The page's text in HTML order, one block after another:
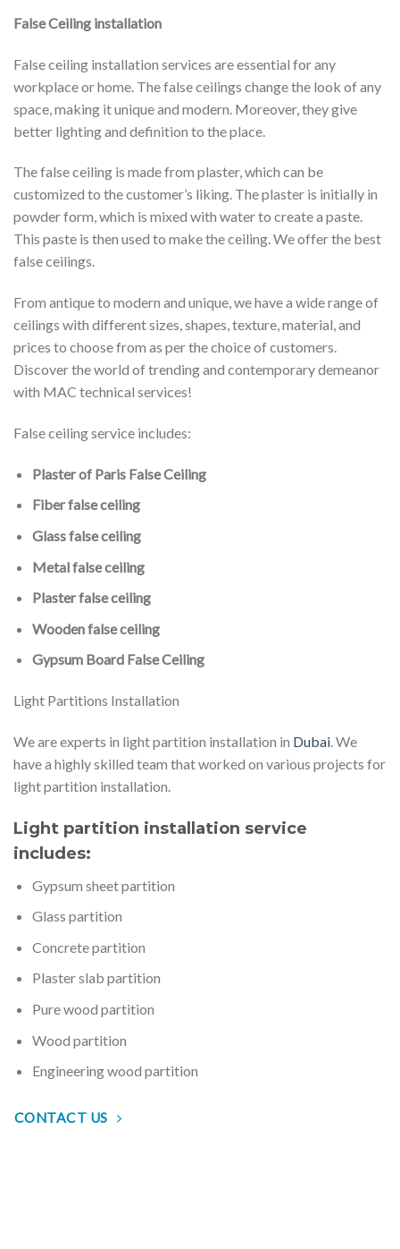
False Ceiling installation
False ceiling installation services are essential for any
workplace or home. The false ceilings change the look of any
space, making it unique and modern. Moreover, they give
better lighting and definition to the place.
The false ceiling is made from plaster, which can be
customized to the customer’s liking. The plaster is initially in
powder form, which is mixed with water to create a paste.
This paste is then used to make the ceiling. We offer the best
false ceilings.
From antique to modern and unique, we have a wide range of
ceilings with different sizes, shapes, texture, material, and
prices to choose from as per the choice of customers.
Discover the world of trending and contemporary demeanor
with MAC technical services!
False ceiling service includes:
Plaster of Paris False Ceiling
Fiber false ceiling
Glass false ceiling
Metal false ceiling
Plaster false ceiling
Wooden false ceiling
Gypsum Board False Ceiling
Light Partitions Installation
We are experts in light partition installation in Dubai. We
have a highly skilled team that worked on various projects for
light partition installation.
Light partition installation service
includes:
Gypsum sheet partition
Glass partition
Concrete partition
Plaster slab partition
Pure wood partition
Wood partition
Engineering wood partition
CONTACT US